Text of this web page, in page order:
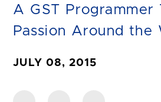
A GST Programmer
Passion Around the
JULY 08, 2015